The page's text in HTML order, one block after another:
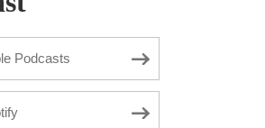
Podcasts